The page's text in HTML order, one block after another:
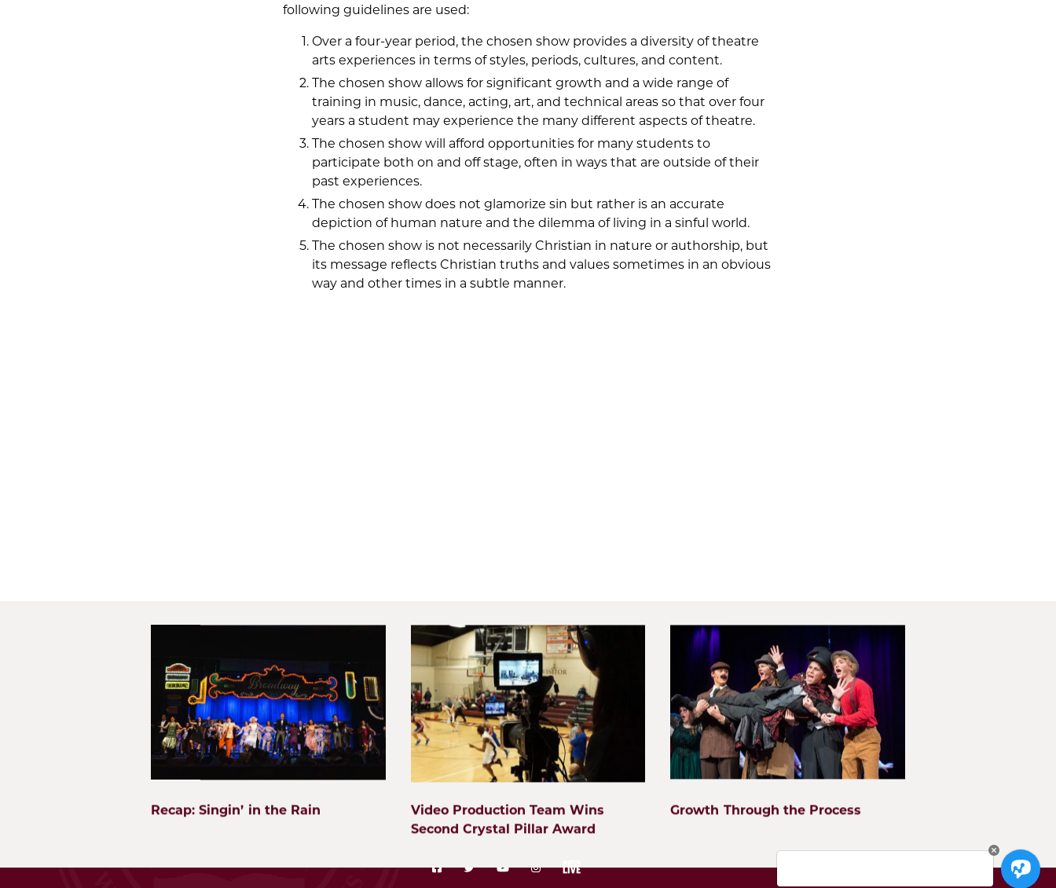
following guidelines are used:
Over a four-year period, the chosen show provides a diversity of theatre
arts experiences in terms of styles, periods, cultures, and content.
The chosen show allows for significant growth and a wide range of
training in music, dance, acting, art, and technical areas so that over four
years a student may experience the many different aspects of theatre.
The chosen show will afford opportunities for many students to
participate both on and off stage, often in ways that are outside of their
past experiences.
The chosen show does not glamorize sin but rather is an accurate
depiction of human nature and the dilemma of living in a sinful world.
The chosen show is not necessarily Christian in nature or authorship, but
its message reflects Christian truths and values sometimes in an obvious
way and other times in a subtle manner.
Recap: Singin’ in the Rain
Video Production Team Wins
Second Crystal Pillar Award
Growth Through the Process
Start Here Apply
WA Institute
Best Practices Conference
The Center for Lifelong Learning
WA Global Network
SEI
Facility Use Requests
Wheaton Academy is a top-ranked private Christian high school located in West Chicago, IL. Our student body
is scattered throughout the western suburbs in cities including Wheaton, Glen Ellyn, Lombard, Naperville,
Carol Stream, Aurora, Wayne, Elmhurst, St. Charles, Bartlett, and Geneva. Our mission is to nurture growth in
students through relationships, excellence, and service to the glory of God.